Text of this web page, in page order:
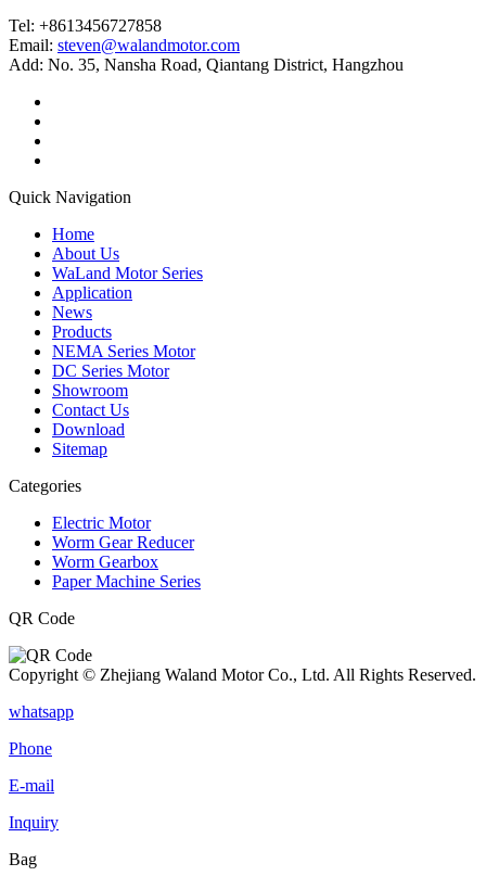
Tel: +8613456727858
Email: steven@walandmotor.com
Add: No. 35, Nansha Road, Qiantang District, Hangzhou
Quick Navigation
Home
About Us
WaLand Motor Series
Application
News
Products
NEMA Series Motor
DC Series Motor
Showroom
Contact Us
Download
Sitemap
Categories
Electric Motor
Worm Gear Reducer
Worm Gearbox
Paper Machine Series
QR Code
Copyright © Zhejiang Waland Motor Co., Ltd. All Rights Reserved.
whatsapp
Phone
E-mail
Inquiry
Bag